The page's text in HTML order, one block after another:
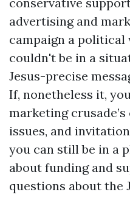
advertising and
campaign a political
couldn't be in a
Jesus-precise
If, nonetheless it,
marketing
issues, and
you can still be in a
about funding and
questions about the